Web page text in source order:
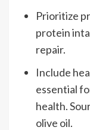
Prioritize
protein
repair.
Include
essential
health.
olive oil.